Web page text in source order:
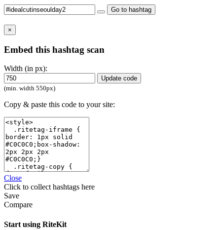
Go to hashtag
×
Embed this hashtag scan
Width (in px):
Update code
(min. width 550px)
Copy & paste this code to your site:
Close
Click to collect hashtags here
Save
Compare
Start using RiteKit